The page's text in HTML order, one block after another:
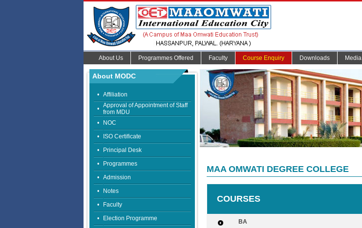
About Us
Programmes Offered Faculty Course Enquiry Downloads Media
About MODC
• Affiliation
•
Approval of Appointment of Staff
from MDU
•
NOC
•
ISO Certificate
•
Principal Desk
•
Programmes
•
Admission
•
Notes
•
Faculty
•
Election Programme
MAA OMWATI DEGREE COLLEGE
COURSES
BA